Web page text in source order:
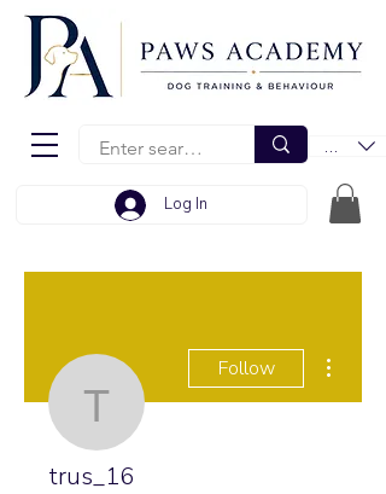
EUR (€)
Log In
trus_16
Follow
trus_16